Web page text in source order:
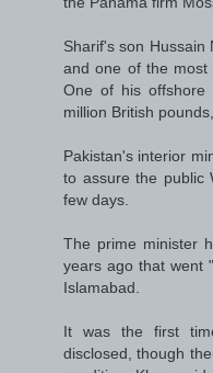
Sharif's son Hussain
and one of the most
One of his
million British
Pakistan's interior
to assure the public
few days.
The prime minister
years ago that went
Islamabad.
It was the first
disclosed, though